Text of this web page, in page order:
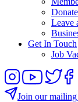
Leave
Get In Touch
Job
Follow
us
on
View
our
YouTube
us
on
Join our